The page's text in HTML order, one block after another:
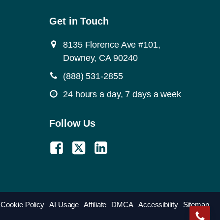
Get in Touch
8135 Florence Ave #101,
Downey, CA 90240
(888) 531-2855
24 hours a day, 7 days a week
Follow Us
Cookie Policy AI Usage Affiliate DMCA Accessibility Sitemap